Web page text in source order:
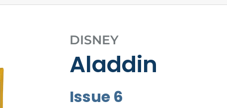
DISNEY
Aladdin
Issue 6